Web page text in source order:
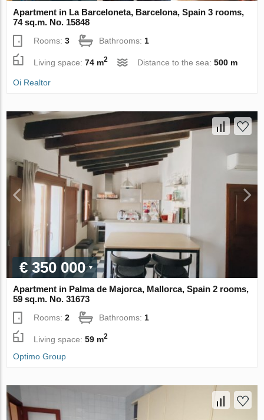
Apartment in La Barceloneta, Barcelona, Spain 3 rooms,
74 sq.m. No. 15848
Rooms:3 Bathrooms: 1
Living space:74 m2 Distance to the sea:500 m
Oi Realtor
€ 350 000
Apartment in Palma de Majorca, Mallorca, Spain 2 rooms,
59 sq.m. No. 31673
Rooms:2 Bathrooms:1
Living space:59 m2
Optimo Group